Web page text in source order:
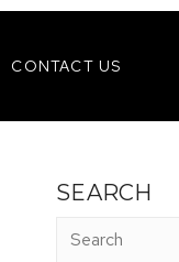
CONTACT US
SEARCH